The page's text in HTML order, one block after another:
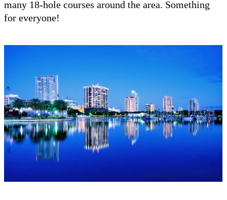
many 18-hole courses around the area. Something
for everyone!